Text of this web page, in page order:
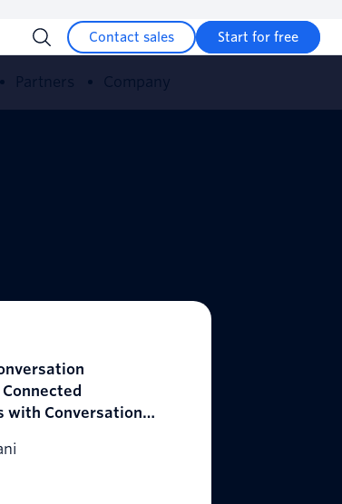
Contact sales Start for free
Partners Company
with Conversation